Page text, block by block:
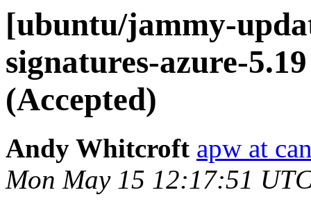
[ubuntu/jammy-
signatures-azure-
(Accepted)
Andy Whitcroft apw at
Mon May 15 12:17:51